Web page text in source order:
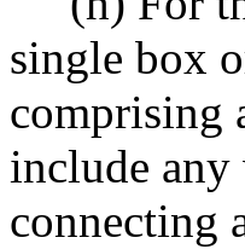
single box
comprising
include
connecting